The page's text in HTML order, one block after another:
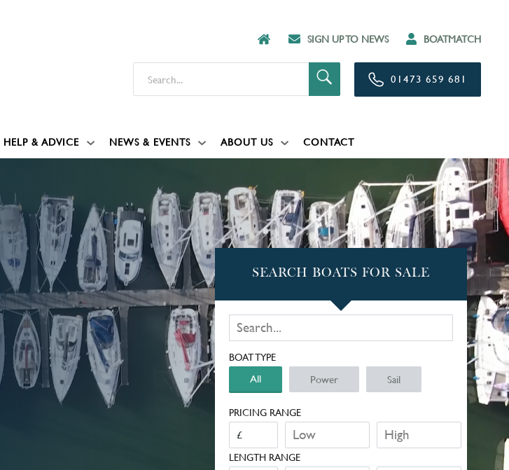
SIGN UP TO NEWS BOATMATCH
01473 659 681
HELP & ADVICE NEWS & EVENTS ABOUT US CONTACT
SEARCH BOATS FOR SALE
BOAT TYPE
All Power Sail
PRICING RANGE
LENGTH RANGE